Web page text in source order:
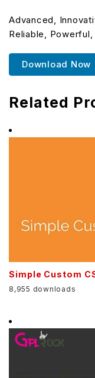
Advanced,
Reliable,
Download Now
Related
Simple Custom
8,955 downloads